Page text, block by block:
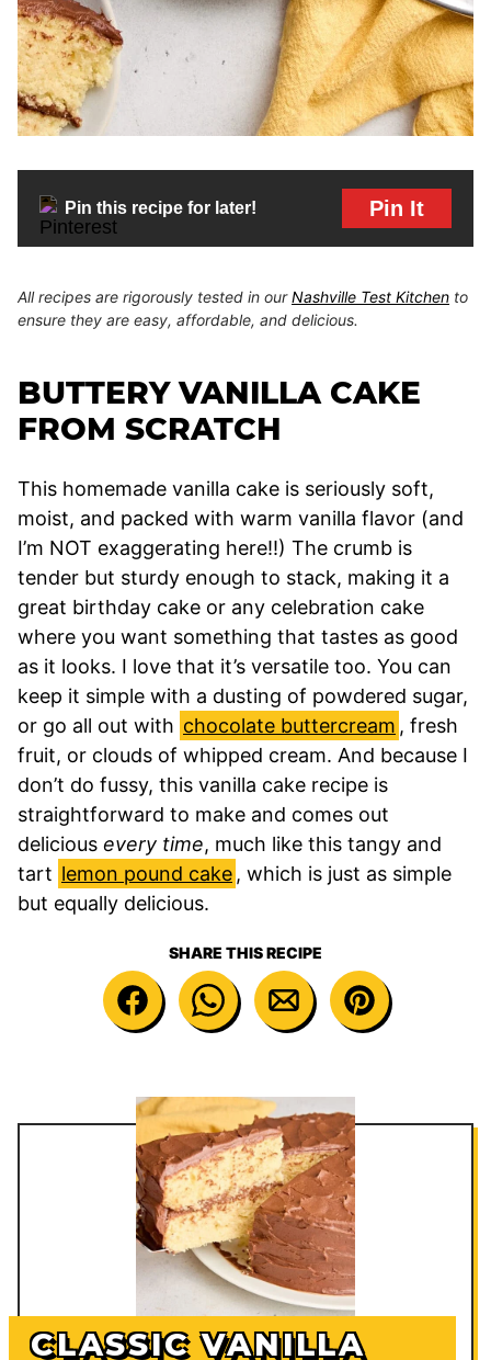
Pin this recipe for later! Pin It
All recipes are rigorously tested in ourNashville Test Kitchen to
ensure they are easy, affordable, and delicious.
BUTTERY VANILLA CAKE
FROM SCRATCH
This homemade vanilla cake is seriously soft,
moist, and packed with warm vanilla flavor (and
I’m NOT exaggerating here!!) The crumb is
tender but sturdy enough to stack, making it a
great birthday cake or any celebration cake
where you want something that tastes as good
as it looks. I love that it’s versatile too. You can
keep it simple with a dusting of powdered sugar,
or go all out with chocolate buttercream , fresh
fruit, or clouds of whipped cream. And because I
don’t do fussy, this vanilla cake recipe is
straightforward to make and comes out
delicious every time, much like this tangy and
tart lemon pound cake , which is just as simple
but equally delicious.
SHARE THIS RECIPE
CLASSIC VANILLA